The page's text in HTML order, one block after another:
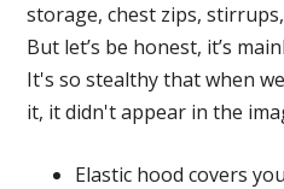
storage, chest zips,
But let’s be honest, it’s
It's so stealthy that when
it, it didn't appear in the
Elastic hood covers